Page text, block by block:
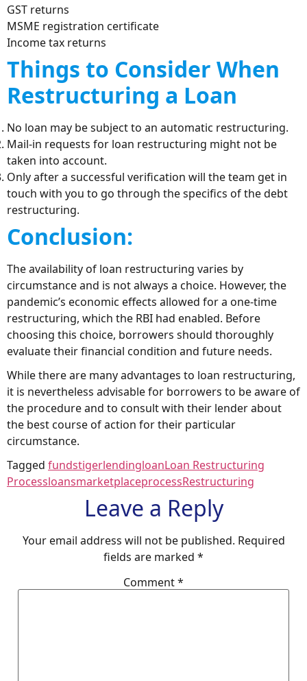
GST returns
MSME registration certificate
Income tax returns
Things to Consider When
Restructuring a Loan
No loan may be subject to an automatic restructuring.
Mail-in requests for loan restructuring might not be
taken into account.
Only after a successful verification will the team get in
touch with you to go through the specifics of the debt
restructuring.
Conclusion:
The availability of loan restructuring varies by
circumstance and is not always a choice. However, the
pandemic’s economic effects allowed for a one-time
restructuring, which the RBI had enabled. Before
choosing this choice, borrowers should thoroughly
evaluate their financial condition and future needs.
While there are many advantages to loan restructuring,
it is nevertheless advisable for borrowers to be aware of
the procedure and to consult with their lender about
the best course of action for their particular
circumstance.
Tagged fundstigerlendingloanLoan Restructuring
ProcessloansmarketplaceprocessRestructuring
Leave a Reply
Your email address will not be published. Required
fields are marked *
Comment*